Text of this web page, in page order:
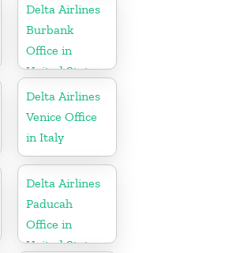
Delta Airlines
Burbank
Office in
United States
Delta Airlines
Venice Office
in Italy
Delta Airlines
Paducah
Office in
United States